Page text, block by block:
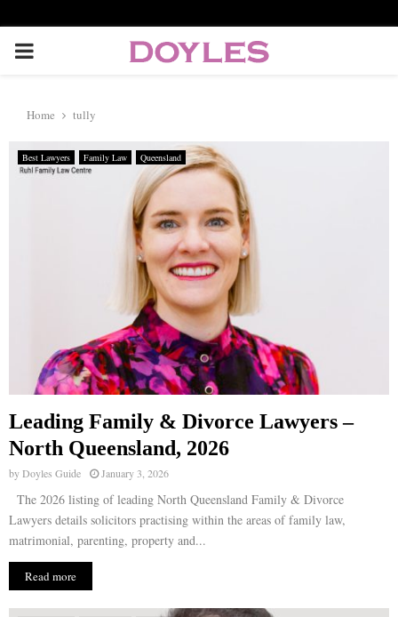
P
I
E
N
U
Home tully
Best Lawyers Family Law Queensland
Leading Family & Divorce Lawyers –
North Queensland, 2026
byDoyles Guide January 3, 2026
The 2026 listing of leading North Queensland Family & Divorce
Lawyers details solicitors practising within the areas of family law,
matrimonial, parenting, property and...
Read more